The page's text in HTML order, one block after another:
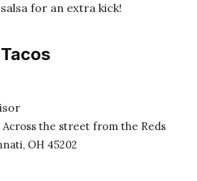
for an extra kick!
Across the street from the Reds
OH 45202